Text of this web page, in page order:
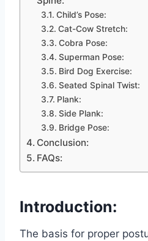
Child’s Pose:
Cat-Cow Stretch:
Cobra Pose:
Superman Pose:
Bird Dog Exercise:
Seated Spinal Twist:
Plank:
Side Plank:
Bridge Pose:
Conclusion:
FAQs:
Introduction:
The basis for proper